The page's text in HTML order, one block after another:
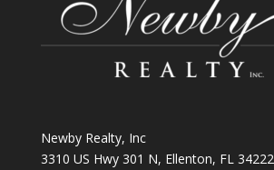
Newby Realty, Inc
3310 US Hwy 301 N, Ellenton, FL 34222